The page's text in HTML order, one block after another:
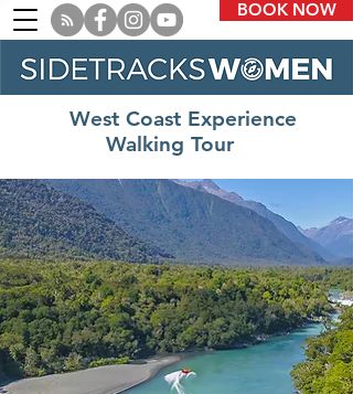
BOOK NOW
West Coast Experience
Walking Tour